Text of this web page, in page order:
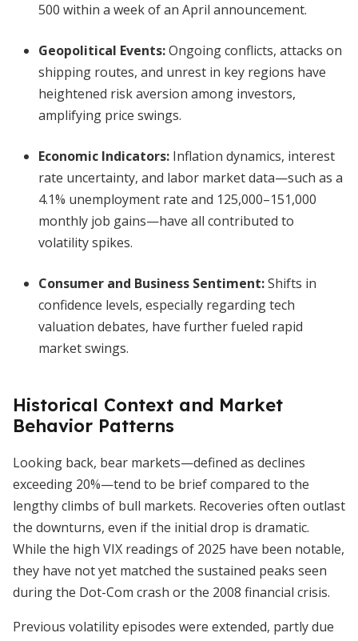
500 within a week of an April announcement.
Geopolitical Events:Ongoing conflicts, attacks on
shipping routes, and unrest in key regions have
heightened risk aversion among investors,
amplifying price swings.
Economic Indicators: Inflation dynamics, interest
rate uncertainty, and labor market data—such as a
4.1% unemployment rate and 125,000–151,000
monthly job gains—have all contributed to
volatility spikes.
Consumer and Business Sentiment:Shifts in
confidence levels, especially regarding tech
valuation debates, have further fueled rapid
market swings.
Historical Context and Market
Behavior Patterns
Looking back, bear markets—defined as declines
exceeding 20%—tend to be brief compared to the
lengthy climbs of bull markets. Recoveries often outlast
the downturns, even if the initial drop is dramatic.
While the high VIX readings of 2025 have been notable,
they have not yet matched the sustained peaks seen
during the Dot-Com crash or the 2008 financial crisis.
Previous volatility episodes were extended, partly due